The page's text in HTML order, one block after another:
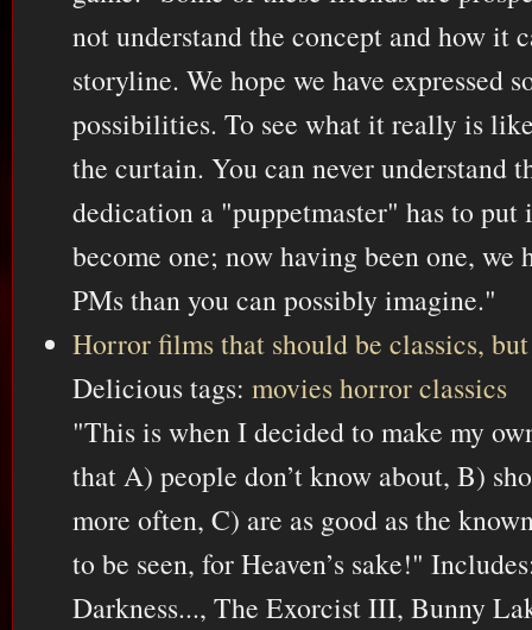
not understand the concept and how it
storyline. We hope we have expressed
possibilities. To see what it really is
the curtain. You can never understand
dedication a "puppetmaster" has to
become one; now having been one, we
PMs than you can possibly imagine."
Horror films that should be classics,
Delicious tags: movieshorrorclassics
"This is when I decided to make my
that A) people don’t know about, B)
more often, C) are as good as the
to be seen, for Heaven’s sake!"
Darkness..., The Exorcist III, Bunny